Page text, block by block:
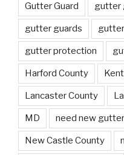
Gutter Guard gutter
gutter guards
gutter protection
Harford County
Lancaster County
MD need new
New Castle County